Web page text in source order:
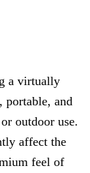
a virtually
portable, and
outdoor use.
affect the
feel of